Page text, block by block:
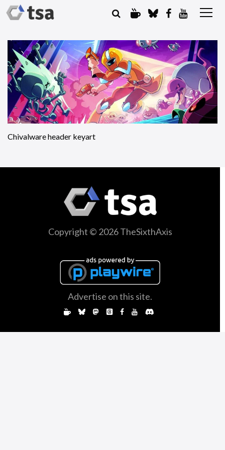
Chivalware header keyart
Copyright © 2026 TheSixthAxis
Advertise on this site.